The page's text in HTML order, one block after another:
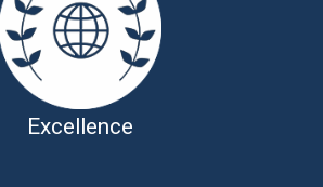
Excellence